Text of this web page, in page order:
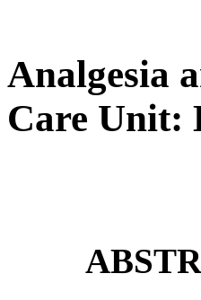
Analgesia
Care Unit: